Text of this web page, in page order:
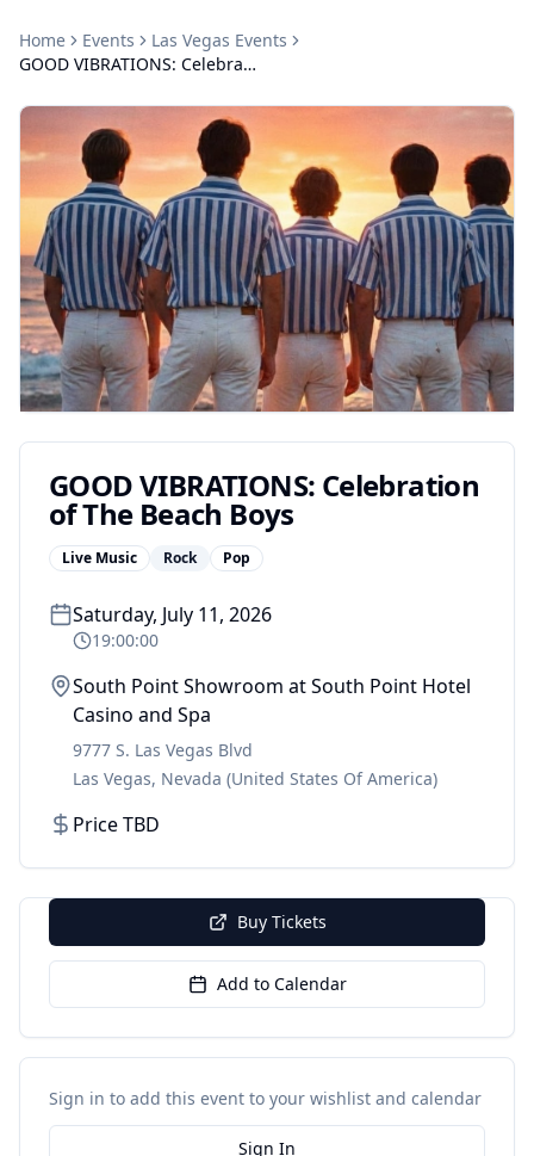
Home Events Las Vegas Events
GOOD VIBRATIONS: Celebration of The Beach Boys
GOOD VIBRATIONS: Celebration
of The Beach Boys
Live Music Rock Pop
Saturday, July 11, 2026
19:00:00
South Point Showroom at South Point Hotel
Casino and Spa
9777 S. Las Vegas Blvd
Las Vegas, Nevada (United States Of America)
Price TBD
Buy Tickets
Add to Calendar
Sign in to add this event to your wishlist and calendar
Sign In